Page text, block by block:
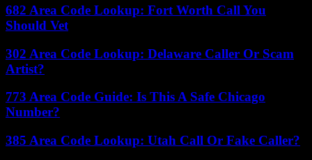
682 Area Code Lookup: Fort Worth Call You
Should Vet
302 Area Code Lookup: Delaware Caller Or Scam
Artist?
773 Area Code Guide: Is This A Safe Chicago
Number?
385 Area Code Lookup: Utah Call Or Fake Caller?